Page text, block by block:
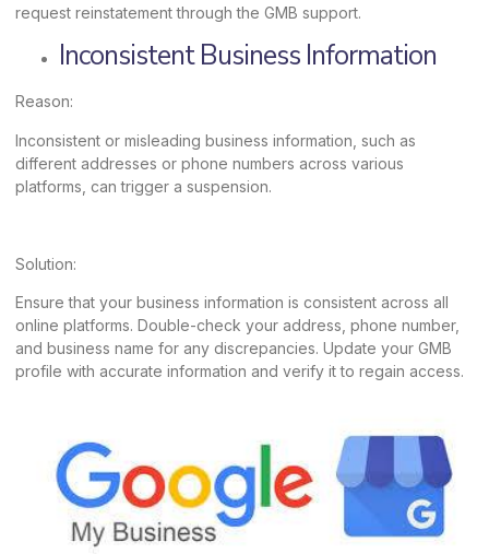
request reinstatement through the GMB support.
Inconsistent Business Information
Reason:
Inconsistent or misleading business information, such as
different addresses or phone numbers across various
platforms, can trigger a suspension.
Solution:
Ensure that your business information is consistent across all
online platforms. Double-check your address, phone number,
and business name for any discrepancies. Update your GMB
profile with accurate information and verify it to regain access.